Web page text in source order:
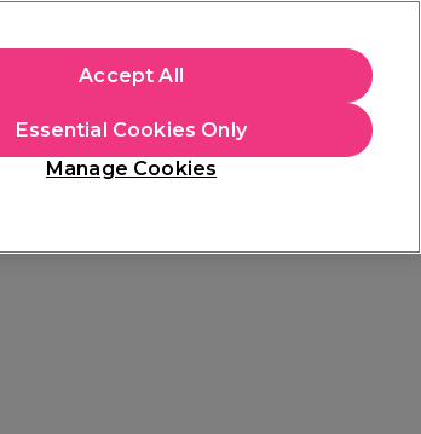
Store Finder
Manage Cookies
Essential Cookies Only
Accept All